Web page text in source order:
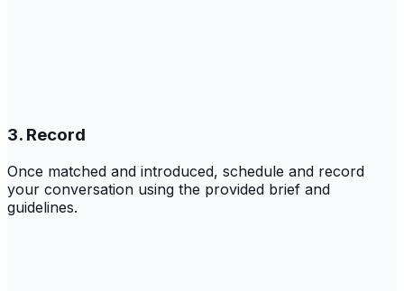
3. Record
Once matched and introduced, schedule and record
your conversation using the provided brief and
guidelines.